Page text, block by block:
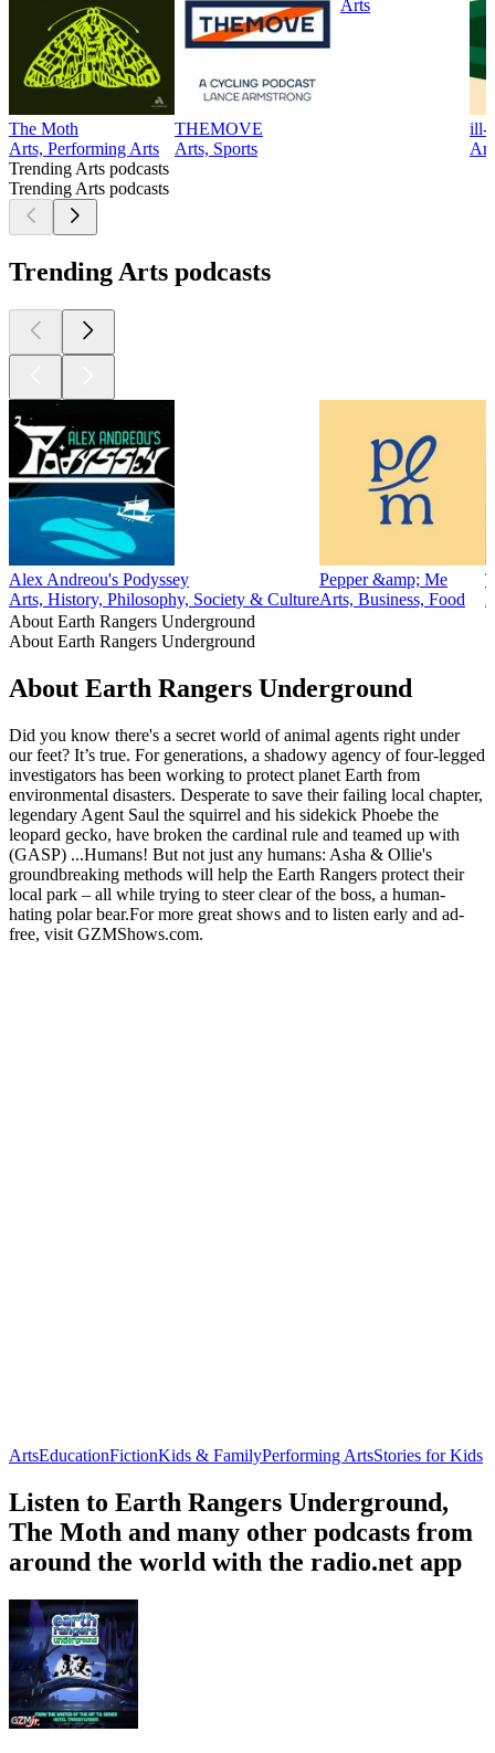
The Moth
Arts, Performing Arts
THEMOVE
Arts, Sports
Arts
ill-
Trending Arts podcasts
Trending Arts podcasts
Trending Arts podcasts
Alex Andreou's Podyssey
Arts, History, Philosophy, Society & Culture
Pepper &amp; Me
Arts, Business, Food
About Earth Rangers Underground
About Earth Rangers Underground
About Earth Rangers Underground
Did you know there's a secret world of animal agents right under
our feet? It’s true. For generations, a shadowy agency of four-legged
investigators has been working to protect planet Earth from
environmental disasters. Desperate to save their failing local chapter,
legendary Agent Saul the squirrel and his sidekick Phoebe the
leopard gecko, have broken the cardinal rule and teamed up with
(GASP) ...Humans! But not just any humans: Asha & Ollie's
groundbreaking methods will help the Earth Rangers protect their
local park – all while trying to steer clear of the boss, a human-
hating polar bear.For more great shows and to listen early and ad-
free, visit ⁠GZMShows.com⁠.
ArtsEducationFictionKids & FamilyPerforming ArtsStories for Kids
Listen to Earth Rangers Underground,
The Moth and many other podcasts from
around the world with the radio.net app